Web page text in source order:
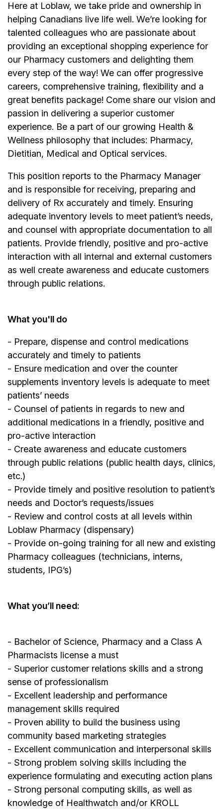
Here at Loblaw, we take pride and ownership in
helping Canadians live life well. We’re looking for
talented colleagues who are passionate about
providing an exceptional shopping experience for
our Pharmacy customers and delighting them
every step of the way! We can offer progressive
careers, comprehensive training, flexibility and a
great benefits package! Come share our vision and
passion in delivering a superior customer
experience. Be a part of our growing Health &
Wellness philosophy that includes: Pharmacy,
Dietitian, Medical and Optical services.
This position reports to the Pharmacy Manager
and is responsible for receiving, preparing and
delivery of Rx accurately and timely. Ensuring
adequate inventory levels to meet patient’s needs,
and counsel with appropriate documentation to all
patients. Provide friendly, positive and pro-active
interaction with all internal and external customers
as well create awareness and educate customers
through public relations.
What you'll do
- Prepare, dispense and control medications
accurately and timely to patients
- Ensure medication and over the counter
supplements inventory levels is adequate to meet
patients’ needs
- Counsel of patients in regards to new and
additional medications in a friendly, positive and
pro-active interaction
- Create awareness and educate customers
through public relations (public health days, clinics,
etc.)
- Provide timely and positive resolution to patient’s
needs and Doctor’s requests/issues
- Review and control costs at all levels within
Loblaw Pharmacy (dispensary)
- Provide on-going training for all new and existing
Pharmacy colleagues (technicians, interns,
students, IPG’s)
What you’ll need:
- Bachelor of Science, Pharmacy and a Class A
Pharmacists license a must
- Superior customer relations skills and a strong
sense of professionalism
- Excellent leadership and performance
management skills required
- Proven ability to build the business using
community based marketing strategies
- Excellent communication and interpersonal skills
- Strong problem solving skills including the
experience formulating and executing action plans
- Strong personal computing skills, as well as
knowledge of Healthwatch and/or KROLL